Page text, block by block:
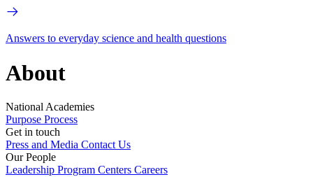
Answers to everyday science and health questions
About
National Academies
Purpose Process
Get in touch
Press and Media Contact Us
Our People
Leadership Program Centers Careers